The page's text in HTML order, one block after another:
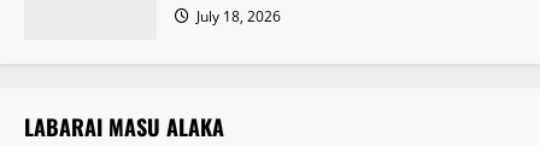
July 18, 2026
LABARAI MASU ALAKA